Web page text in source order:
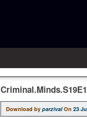
Download by parzival On 23